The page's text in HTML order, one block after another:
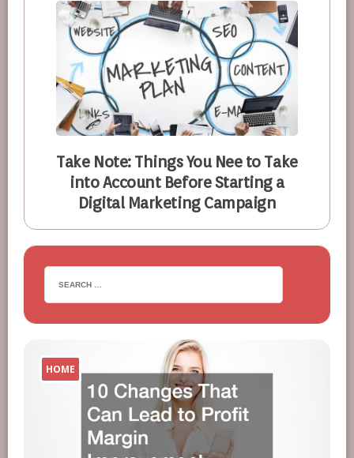
Take Note: Things You Nee to Take
into Account Before Starting a
Digital Marketing Campaign
HOME